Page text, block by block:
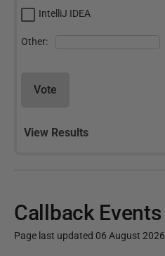
IntelliJ IDEA
Other:
Vote
View Results
Callback Events
Page last updated 06 August 2026